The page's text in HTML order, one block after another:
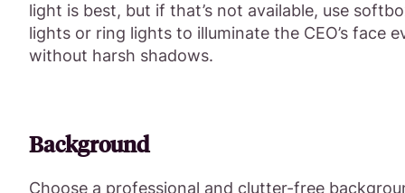
light is best, but if that’s not available, use
lights or ring lights to illuminate the CEO’s face
without harsh shadows.
Background
Choose a professional and clutter-free